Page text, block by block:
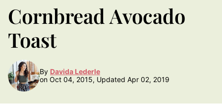
Cornbread Avocado
Toast
By Davida Lederle
on Oct 04, 2015, Updated Apr 02, 2019